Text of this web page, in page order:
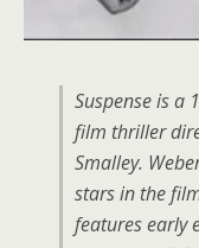
Suspense is a
film thriller
Smalley.
stars in the
features early